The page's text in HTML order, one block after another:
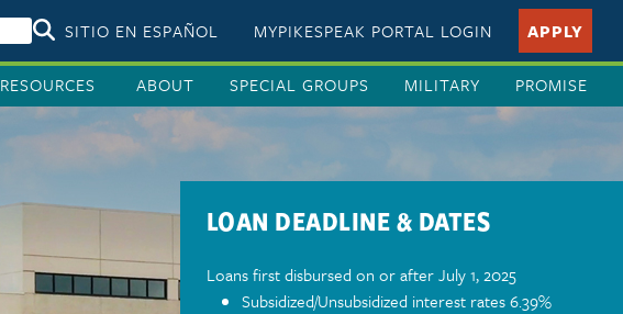
SITIO EN ESPAÑOL MYPIKESPEAK PORTAL LOGIN APPLY
RESOURCES ABOUT SPECIAL GROUPS MILITARY PROMISE
LOAN DEADLINE & DATES
Loans first disbursed on or after July 1, 2025
Subsidized/Unsubsidized interest rates 6.39%